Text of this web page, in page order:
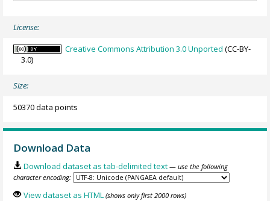
License:
Creative Commons Attribution 3.0 Unported (CC-BY-
3.0)
Size:
50370 data points
Download Data
Download dataset as tab-delimited text — use the following
character encoding:
View dataset as HTML (shows only first 2000 rows)